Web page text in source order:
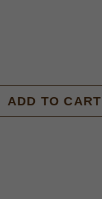
ADD TO CART